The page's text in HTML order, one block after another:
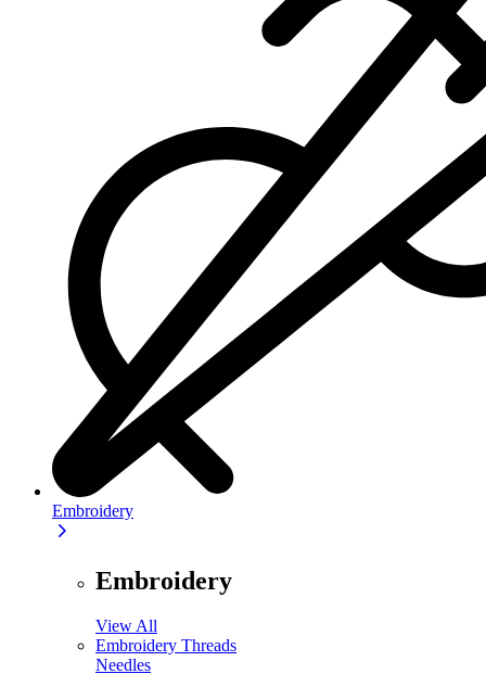
Embroidery
Embroidery
View All
Embroidery Threads
Needles